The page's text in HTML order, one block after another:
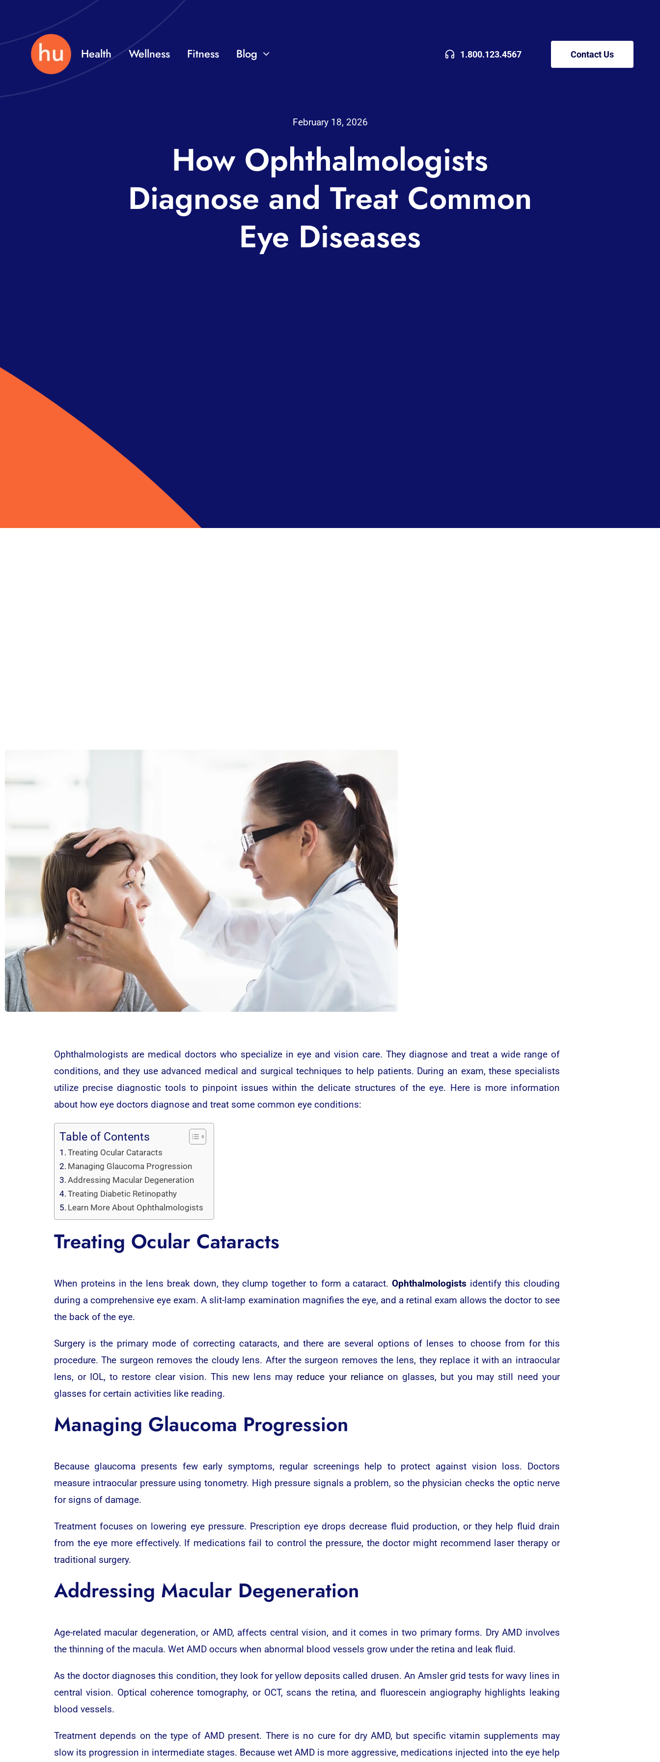
content
Health Wellness Fitness Blog 1.800.123.4567 Contact Us
February 18, 2026
How Ophthalmologists
Diagnose and Treat Common
Eye Diseases
Ophthalmologists are medical doctors who specialize in eye and vision care. They diagnose and treat a wide range of
conditions, and they use advanced medical and surgical techniques to help patients. During an exam, these specialists
utilize precise diagnostic tools to pinpoint issues within the delicate structures of the eye. Here is more information
about how eye doctors diagnose and treat some common eye conditions:
Table of Contents
Treating Ocular Cataracts
Managing Glaucoma Progression
Addressing Macular Degeneration
Treating Diabetic Retinopathy
Learn More About Ophthalmologists
Treating Ocular Cataracts
When proteins in the lens break down, they clump together to form a cataract.Ophthalmologists identify this clouding
during a comprehensive eye exam. A slit-lamp examination magnifies the eye, and a retinal exam allows the doctor to see
the back of the eye.
Surgery is the primary mode of correcting cataracts, and there are several options of lenses to choose from for this
procedure. The surgeon removes the cloudy lens. After the surgeon removes the lens, they replace it with an intraocular
lens, or IOL, to restore clear vision. This new lens may reduce your relianceon glasses, but you may still need your
glasses for certain activities like reading.
Managing Glaucoma Progression
Because glaucoma presents few early symptoms, regular screenings help to protect against vision loss. Doctors
measure intraocular pressure using tonometry. High pressure signals a problem, so the physician checks the optic nerve
for signs of damage.
Treatment focuses on lowering eye pressure. Prescription eye drops decrease fluid production, or they help fluid drain
from the eye more effectively. If medications fail to control the pressure, the doctor might recommend laser therapy or
traditional surgery.
Addressing Macular Degeneration
Age-related macular degeneration, or AMD, affects central vision, and it comes in two primary forms. Dry AMD involves
the thinning of the macula. Wet AMD occurs when abnormal blood vessels grow under the retina and leak fluid.
As the doctor diagnoses this condition, they look for yellow deposits called drusen. An Amsler grid tests for wavy lines in
central vision. Optical coherence tomography, or OCT, scans the retina, and fluorescein angiography highlights leaking
blood vessels.
Treatment depends on the type of AMD present. There is no cure for dry AMD, but specific vitamin supplements may
slow its progression in intermediate stages. Because wet AMD is more aggressive, medications injected into the eye help